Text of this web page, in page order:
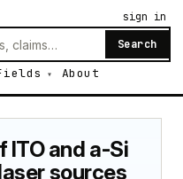
Search
About
sign in
and a-Si
sources